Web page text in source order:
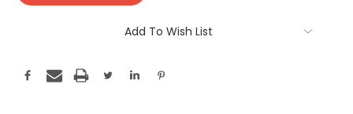
Add To Wish List